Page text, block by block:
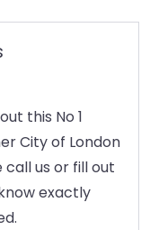
this No 1
City of London
us or fill out
exactly